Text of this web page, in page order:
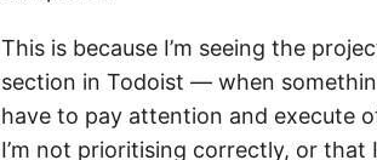
This is because I’m seeing the
section in Todoist — when
have to pay attention and execute
I’m not prioritising correctly, or that